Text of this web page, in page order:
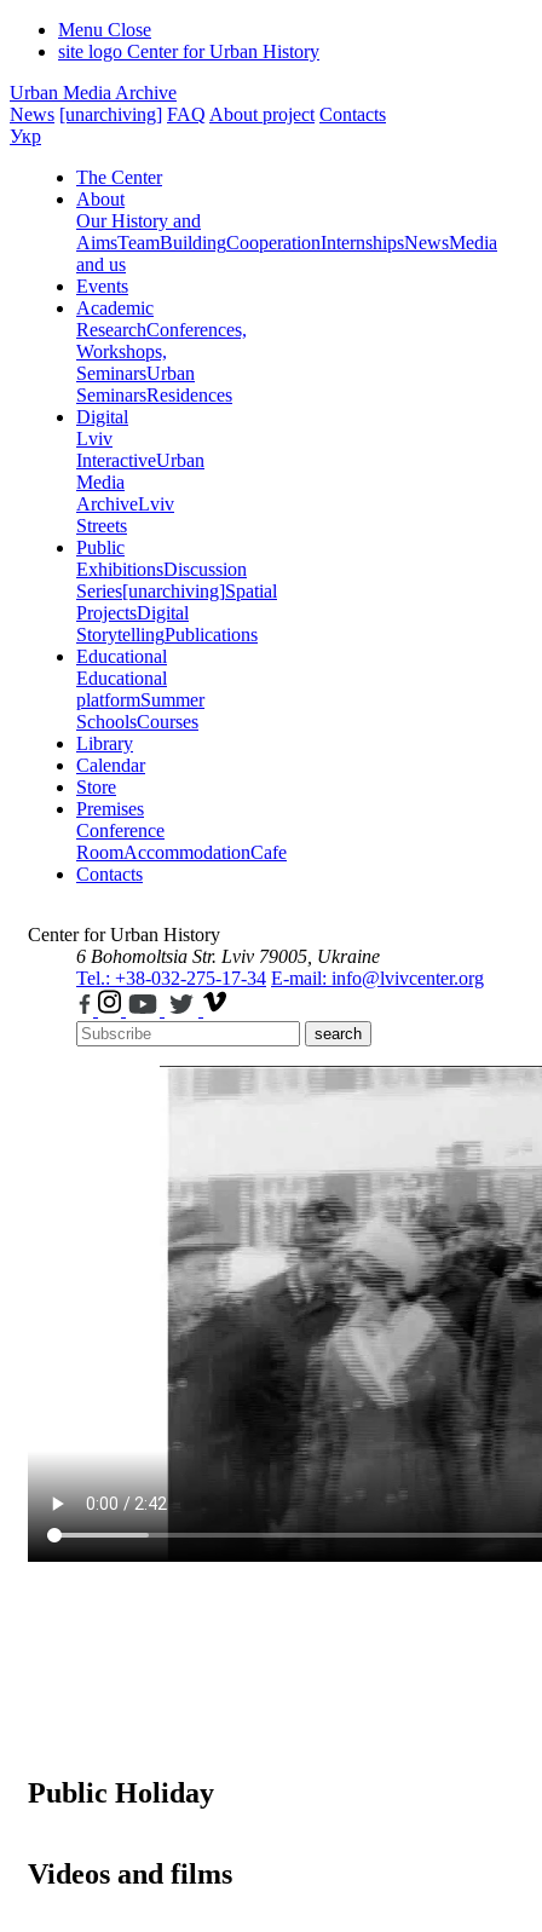
Menu Close
site logo Center for Urban History
Urban Media Archive
News [unarchiving] FAQ About project Contacts
Укр
The Center
About
Our History and
AimsTeamBuildingCooperationInternshipsNewsMedia
and us
Events
Academic
ResearchConferences,
Workshops,
SeminarsUrban
SeminarsResidences
Digital
Lviv
InteractiveUrban
Media
ArchiveLviv
Streets
Public
ExhibitionsDiscussion
Series[unarchiving]Spatial
ProjectsDigital
StorytellingPublications
Educational
Educational
platformSummer
SchoolsCourses
Library
Calendar
Store
Premises
Conference
RoomAccommodationCafe
Contacts
Center for Urban History
6 Bohomoltsia Str. Lviv 79005, Ukraine
Tel.: +38-032-275-17-34 E-mail: info@lvivcenter.org
search
Public Holiday
Videos and films